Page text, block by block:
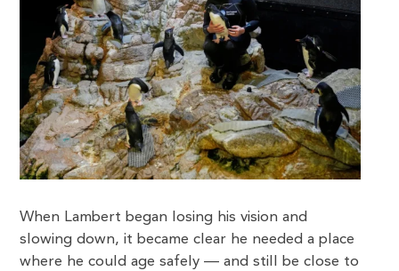
When Lambert began losing his vision and
slowing down, it became clear he needed a place
where he could age safely — and still be close to